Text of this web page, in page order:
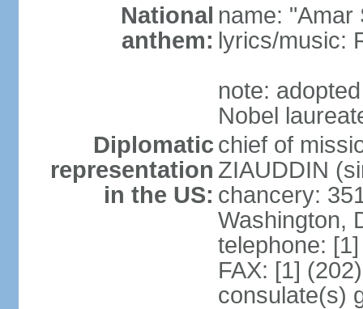
National
anthem:
name: "Amar
lyrics/music:
note:
Nobel
Diplomatic
representation
in the US:
chief of
ZIAUDDIN
chancery:
Washington,
telephone:
FAX: [1]
consulate(s)